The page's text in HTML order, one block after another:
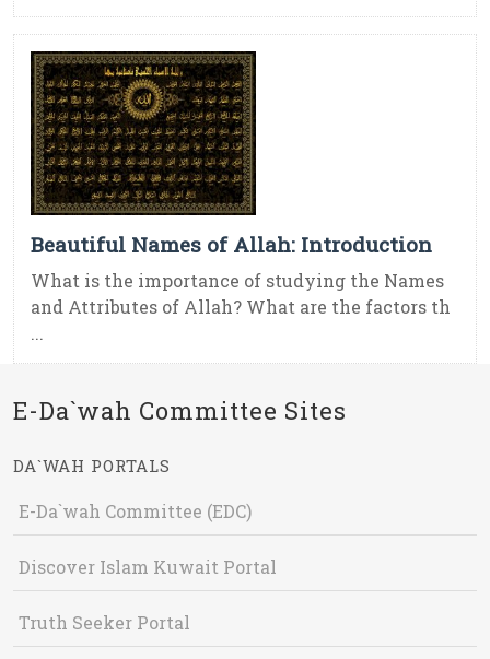
Beautiful Names of Allah: Introduction
What is the importance of studying the Names
and Attributes of Allah? What are the factors th
...
E-Da`wah Committee Sites
DA`WAH PORTALS
E-Da`wah Committee (EDC)
Discover Islam Kuwait Portal
Truth Seeker Portal